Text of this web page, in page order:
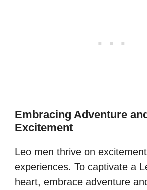
Embracing Adventure
Excitement
Leo men thrive on
experiences. To captivate a
heart, embrace adventure